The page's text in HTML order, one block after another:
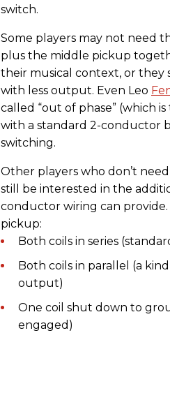
switch.
Some players may not need
plus the middle pickup
their musical context, or they
with less output. Even Leo
called “out of phase” (which
with a standard 2-conductor
switching.
Other players who don’t
still be interested in the
conductor wiring can
pickup:
Both coils in series
Both coils in parallel (a
output)
One coil shut down to
engaged)